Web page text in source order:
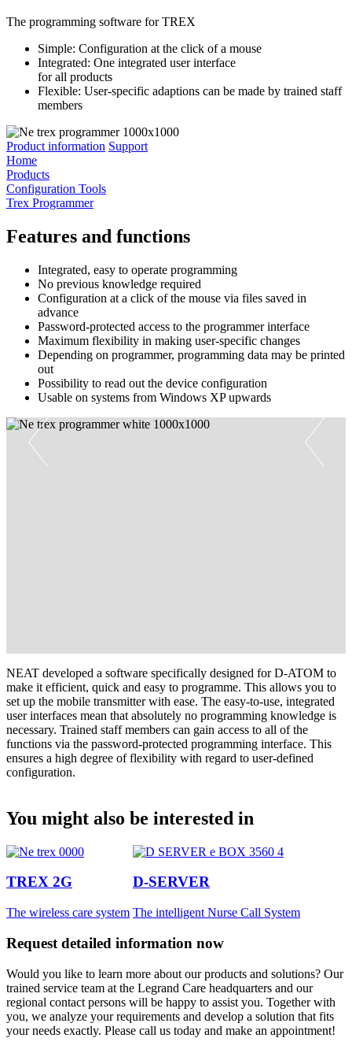
The programming software for TREX
Simple: Configuration at the click of a mouse
Integrated: One integrated user interface
for all products
Flexible: User-specific adaptions can be made by trained staff
members
Product information Support
Home
Products
Configuration Tools
Trex Programmer
Features and functions
Integrated, easy to operate programming
No previous knowledge required
Configuration at a click of the mouse via files saved in
advance
Password-protected access to the programmer interface
Maximum flexibility in making user-specific changes
Depending on programmer, programming data may be printed
out
Possibility to read out the device configuration
Usable on systems from Windows XP upwards
NEAT developed a software specifically designed for D-ATOM to
make it efficient, quick and easy to programme. This allows you to
set up the mobile transmitter with ease. The easy-to-use, integrated
user interfaces mean that absolutely no programming knowledge is
necessary. Trained staff members can gain access to all of the
functions via the password-protected programming interface. This
ensures a high degree of flexibility with regard to user-defined
configuration.
You might also be interested in
TREX 2G
The wireless care system
D-SERVER
The intelligent Nurse Call System
Request detailed information now
Would you like to learn more about our products and solutions? Our
trained service team at the Legrand Care headquarters and our
regional contact persons will be happy to assist you. Together with
you, we analyze your requirements and develop a solution that fits
your needs exactly. Please call us today and make an appointment!